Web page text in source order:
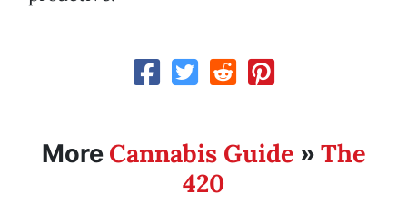
More Cannabis Guide » The
420